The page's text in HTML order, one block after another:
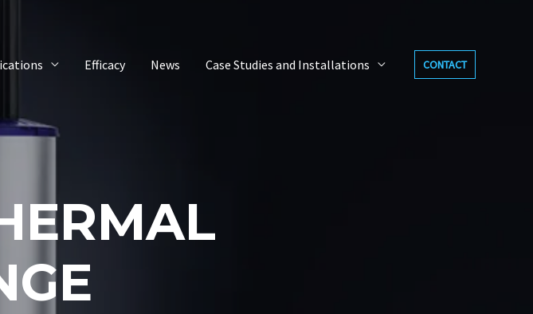
Efficacy News Case Studies and Installations CONTACT